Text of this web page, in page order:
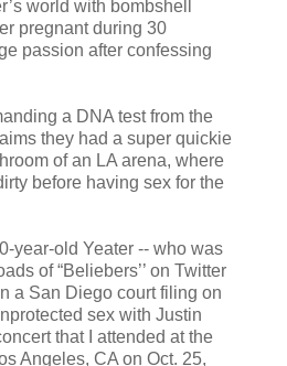
world with bombshell
pregnant during 30
passion after confessing
a DNA test from the
they had a super quickie
of an LA arena, where
before having sex for the
year-old Yeater -- who was
of “Beliebers’’ on Twitter
a San Diego court filing on
sex with Justin
that I attended at the
Angeles, CA on Oct. 25,